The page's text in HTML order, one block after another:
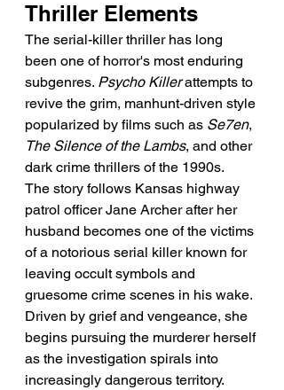
Thriller Elements
The serial-killer thriller has long
been one of horror's most enduring
subgenres. Psycho Killer attempts to
revive the grim, manhunt-driven style
popularized by films such as Se7en,
The Silence of the Lambs, and other
dark crime thrillers of the 1990s.
The story follows Kansas highway
patrol officer Jane Archer after her
husband becomes one of the victims
of a notorious serial killer known for
leaving occult symbols and
gruesome crime scenes in his wake.
Driven by grief and vengeance, she
begins pursuing the murderer herself
as the investigation spirals into
increasingly dangerous territory.